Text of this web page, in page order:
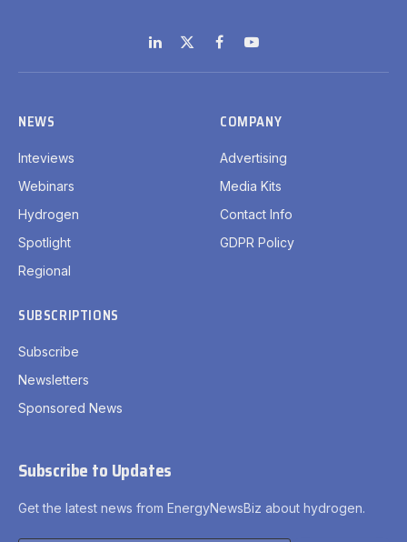
LinkedIn
X
(Twitter)
FacebookYouTube
NEWS
Inteviews
Webinars
Hydrogen
Spotlight
Regional
COMPANY
Advertising
Media Kits
Contact Info
GDPR Policy
SUBSCRIPTIONS
Subscribe
Newsletters
Sponsored News
Subscribe to Updates
Get the latest news from EnergyNewsBiz about hydrogen.